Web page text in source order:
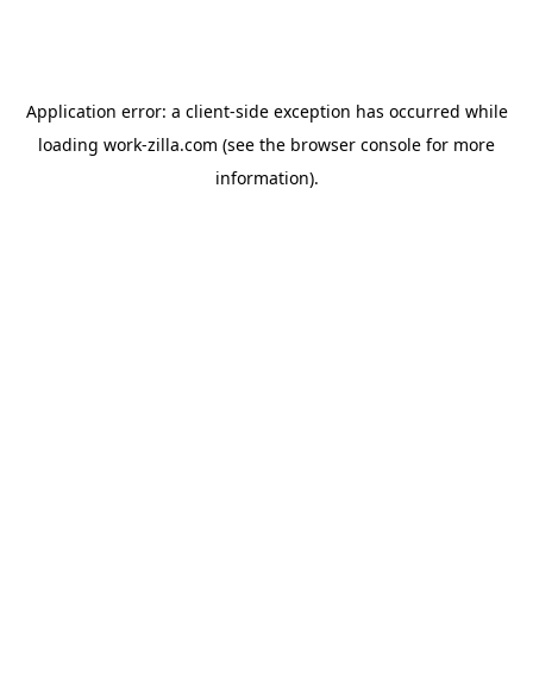
Application error: a client-side exception has occurred while
loading work-zilla.com (see the browser console for more
information).